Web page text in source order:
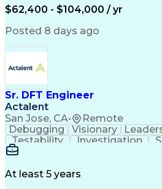
$62,400 - $104,000 / yr
Posted 8 days ago
Sr. DFT Engineer
Actalent
San Jose, CA• Remote
Debugging Visionary
Testability
Investigation
Design Verification
At least 5 years